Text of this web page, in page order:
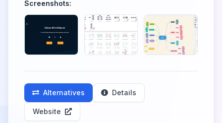
Screenshots:
Alternatives Details
Website